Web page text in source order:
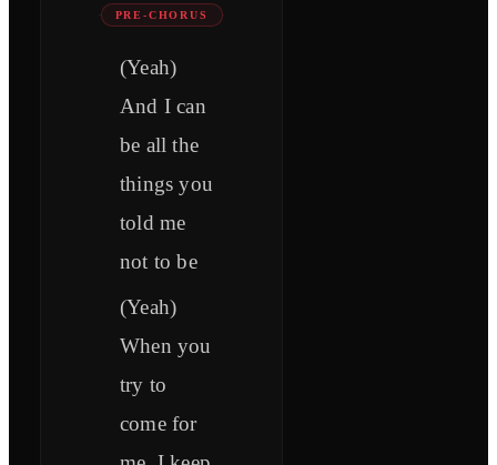
PRE-CHORUS
(Yeah)
And I can
be all the
things you
told me
not to be
(Yeah)
When you
try to
come for